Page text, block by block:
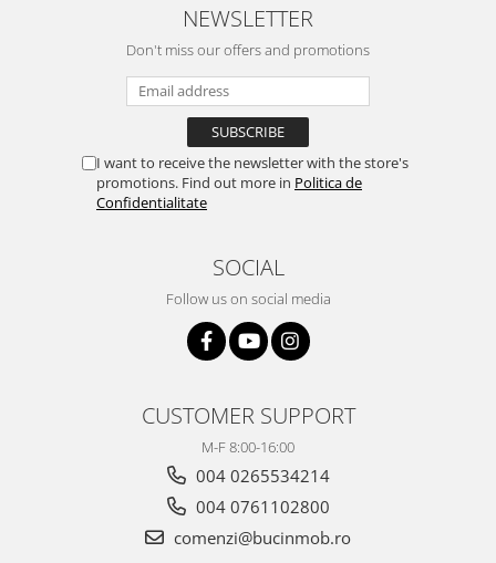
NEWSLETTER
Don't miss our offers and promotions
I want to receive the newsletter with the store's
promotions. Find out more in Politica de
Confidentialitate
SOCIAL
Follow us on social media
CUSTOMER SUPPORT
M-F 8:00-16:00
004 0265534214
004 0761102800
comenzi@bucinmob.ro